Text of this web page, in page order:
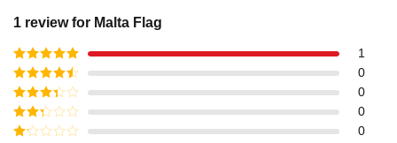
1 review for Malta Flag
Rated5out
of 5
1
Rated4
out of 5
0
Rated3
out of
5
0
Rated
0
0